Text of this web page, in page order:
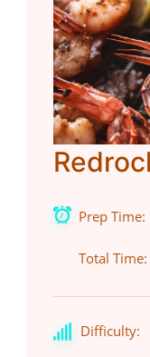
Prep Time
Total Time
Difficulty: